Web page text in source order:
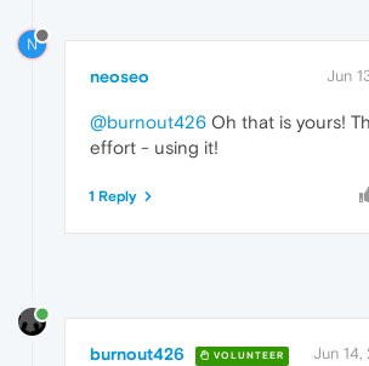
N
neoseo Jun
@burnout426 Oh that is yours!
effort - using it!
1 Reply
burnout426 VOLUNTEER Jun 14,